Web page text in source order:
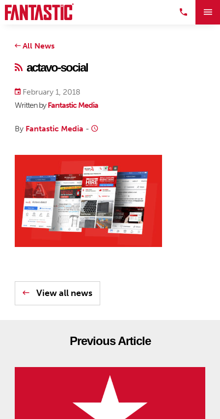
All News
actavo-social
February 1, 2018
Written byFantastic Media
By Fantastic Media -
View all news
Previous Article